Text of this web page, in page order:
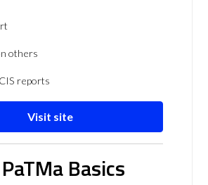
others
reports
Visit site
Basics